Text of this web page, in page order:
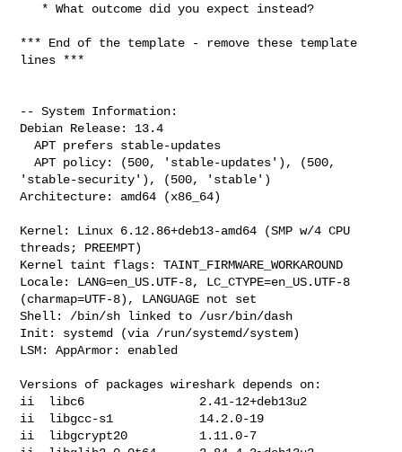
*** End of the template - remove these template
lines ***
-- System Information:
Debian Release: 13.4
  APT prefers stable-updates
  APT policy: (500, 'stable-updates'), (500,
'stable-security'), (500, 'stable')
Architecture: amd64 (x86_64)
Kernel: Linux 6.12.86+deb13-amd64 (SMP w/4 CPU
threads; PREEMPT)
Kernel taint flags: TAINT_FIRMWARE_WORKAROUND
Locale: LANG=en_US.UTF-8, LC_CTYPE=en_US.UTF-8
(charmap=UTF-8), LANGUAGE not set
Shell: /bin/sh linked to /usr/bin/dash
Init: systemd (via /run/systemd/system)
LSM: AppArmor: enabled
Versions of packages wireshark depends on:
ii  libc6                2.41-12+deb13u2
ii  libgcc-s1            14.2.0-19
ii  libgcrypt20          1.11.0-7